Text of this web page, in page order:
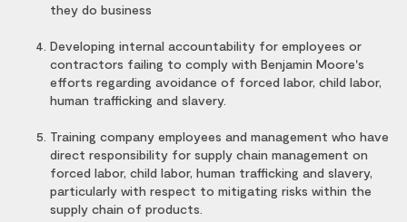
they do business
Developing internal accountability for employees or
contractors failing to comply with Benjamin Moore's
efforts regarding avoidance of forced labor, child labor,
human trafficking and slavery.
Training company employees and management who have
direct responsibility for supply chain management on
forced labor, child labor, human trafficking and slavery,
particularly with respect to mitigating risks within the
supply chain of products.